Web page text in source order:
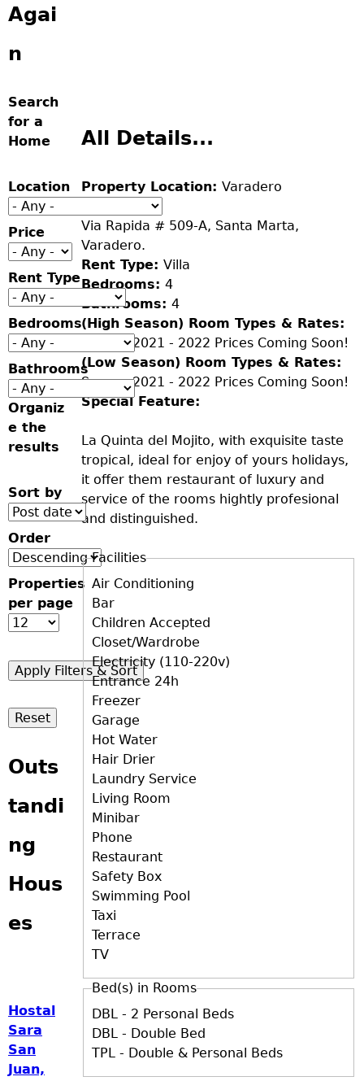
All Details...
Property Location: Varadero
Via Rapida # 509-A, Santa Marta,
Varadero.
Rent Type: Villa
Bedrooms: 4
Bathrooms: 4
(High Season) Room Types & Rates:
Season 2021 - 2022 Prices Coming Soon!
(Low Season) Room Types & Rates:
Season 2021 - 2022 Prices Coming Soon!
Special Feature:
La Quinta del Mojito, with exquisite taste
tropical, ideal for enjoy of yours holidays,
it offer them restaurant of luxury and
service of the rooms hightly profesional
and distinguished.
D+F+FS
Facilities
Air Conditioning
Bar
Children Accepted
Closet/Wardrobe
Electricity (110-220v)
Entrance 24h
Freezer
Garage
Hot Water
Hair Drier
Laundry Service
Living Room
Minibar
Phone
Restaurant
Safety Box
Swimming Pool
Taxi
Terrace
TV
Bed(s) in Rooms
DBL - 2 Personal Beds
DBL - Double Bed
TPL - Double & Personal Beds
Agai
n
Search
for a
Home
Location
Price
Rent Type
Bedrooms
Bathrooms
Organiz
e the
results
Sort by
Order
Properties
per page
Outs
tandi
ng
Hous
es
Hostal
Sara
San
Juan,